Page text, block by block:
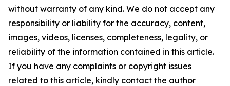
without warranty of any kind. We do not accept any
responsibility or liability for the accuracy, content,
images, videos, licenses, completeness, legality, or
reliability of the information contained in this article.
If you have any complaints or copyright issues
related to this article, kindly contact the author